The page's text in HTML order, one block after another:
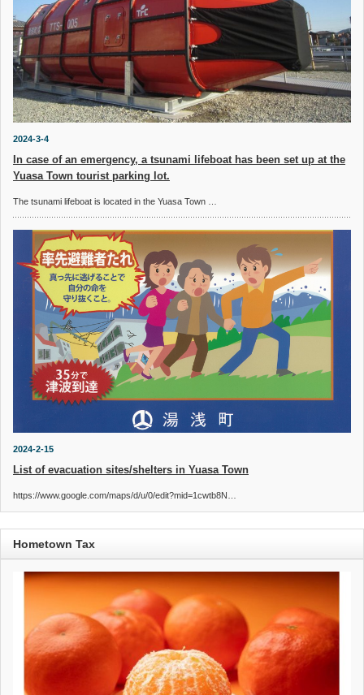
2024-3-4
In case of an emergency, a tsunami lifeboat has been set up at the
Yuasa Town tourist parking lot.
The tsunami lifeboat is located in the Yuasa Town …
2024-2-15
List of evacuation sites/shelters in Yuasa Town
https://www.google.com/maps/d/u/0/edit?mid=1cwtb8N…
Hometown Tax